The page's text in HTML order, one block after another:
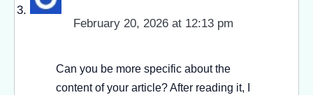
February 20, 2026 at 12:13 pm
Can you be more specific about the
content of your article? After reading it, I